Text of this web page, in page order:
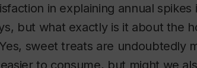
in explaining annual
but what exactly is it about the
sweet treats are undoubtedly
to consume, but might we